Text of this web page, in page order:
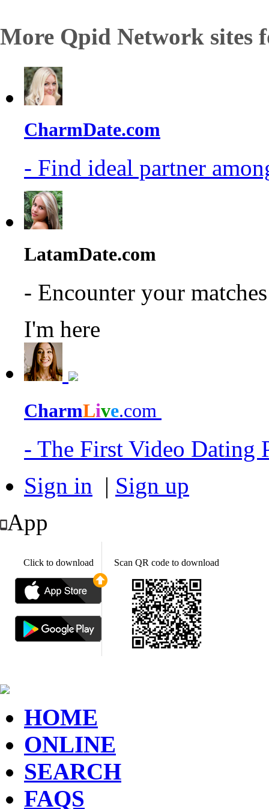
More Qpid Network sites
CharmDate.com
- Find ideal partner
LatamDate.com
- Encounter your
I'm here
CharmLive.com
- The First Video Dating
Sign in | Sign up
App
Click to download Scan QR code to download
HOME
ONLINE
SEARCH
FAQS